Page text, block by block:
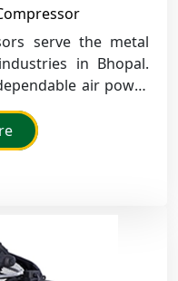
serve the metal
in Bhopal.
air power